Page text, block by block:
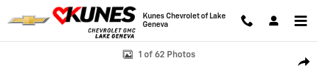
Skip to main content
Kunes Chevrolet of Lake
Geneva
Used 2024 Chevrolet Traverse LT SUV Photo 1 of 62
1 of 62 Photos